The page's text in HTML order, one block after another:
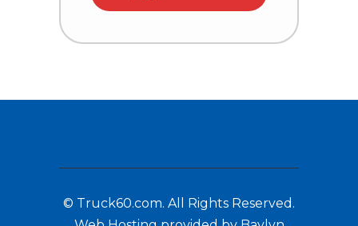
© Truck60.com. All Rights Reserved.